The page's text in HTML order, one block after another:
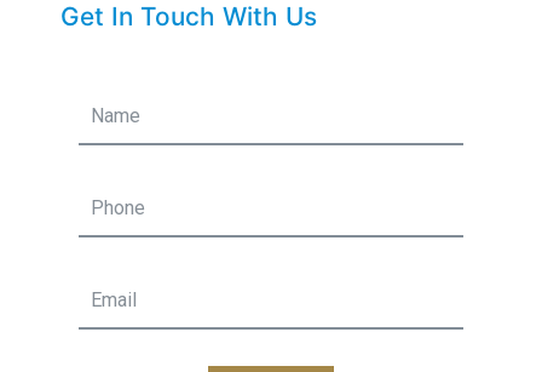
Get In Touch With Us